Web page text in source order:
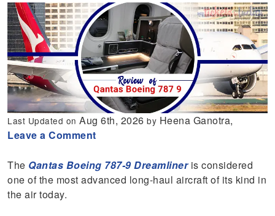
Last Updated onAug 6th, 2026by Heena Ganotra,
Leave a Comment
The Qantas Boeing 787-9 Dreamlineris considered
one of the most advanced long-haul aircraft of its kind in
the air today.